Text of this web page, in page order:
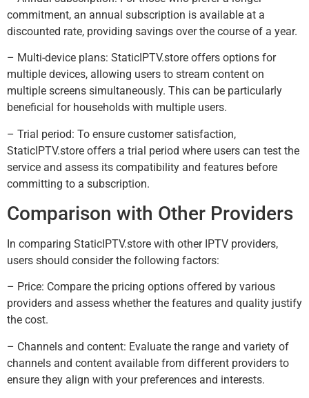
commitment, an annual subscription is available at a
discounted rate, providing savings over the course of a year.
– Multi-device plans: StaticIPTV.store offers options for
multiple devices, allowing users to stream content on
multiple screens simultaneously. This can be particularly
beneficial for households with multiple users.
– Trial period: To ensure customer satisfaction,
StaticIPTV.store offers a trial period where users can test the
service and assess its compatibility and features before
committing to a subscription.
Comparison with Other Providers
In comparing StaticIPTV.store with other IPTV providers,
users should consider the following factors:
– Price: Compare the pricing options offered by various
providers and assess whether the features and quality justify
the cost.
– Channels and content: Evaluate the range and variety of
channels and content available from different providers to
ensure they align with your preferences and interests.